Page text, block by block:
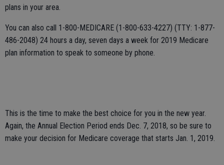
plans in your area.
You can also call 1-800-MEDICARE (1-800-633-4227) (TTY: 1-877-
486-2048) 24 hours a day, seven days a week for 2019 Medicare
plan information to speak to someone by phone.
This is the time to make the best choice for you in the new year.
Again, the Annual Election Period ends Dec. 7, 2018, so be sure to
make your decision for Medicare coverage that starts Jan. 1, 2019.